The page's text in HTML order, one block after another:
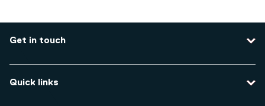
Get in touch
Course enquiries
Quick links